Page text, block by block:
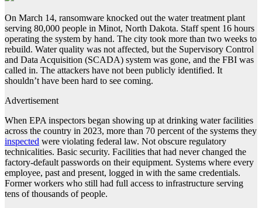
On March 14, ransomware knocked out the water treatment plant
serving 80,000 people in Minot, North Dakota. Staff spent 16 hours
operating the system by hand. The city took more than two weeks to
rebuild. Water quality was not affected, but the Supervisory Control
and Data Acquisition (SCADA) system was gone, and the FBI was
called in. The attackers have not been publicly identified. It
shouldn’t have been hard to see coming.
Advertisement
When EPA inspectors began showing up at drinking water facilities
across the country in 2023, more than 70 percent of the systems they
inspected were violating federal law. Not obscure regulatory
technicalities. Basic security. Facilities that had never changed the
factory-default passwords on their equipment. Systems where every
employee, past and present, logged in with the same credentials.
Former workers who still had full access to infrastructure serving
tens of thousands of people.